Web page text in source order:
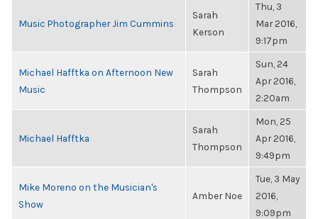
Music Photographer Jim Cummins
Sarah
Kerson
Thu, 3
Mar 2016,
9:17pm
Michael Hafftka on Afternoon New
Music
Sarah
Thompson
Sun, 24
Apr 2016,
2:20am
Michael Hafftka
Sarah
Thompson
Mon, 25
Apr 2016,
9:49pm
Mike Moreno on the Musician's
Show
Amber Noe
Tue, 3 May
2016,
9:09pm